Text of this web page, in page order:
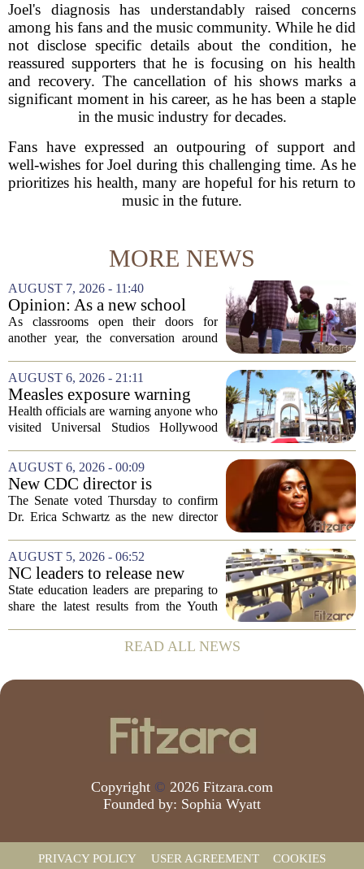
Joel's diagnosis has understandably raised concerns
among his fans and the music community. While he did
not disclose specific details about the condition, he
reassured supporters that he is focusing on his health
and recovery. The cancellation of his shows marks a
significant moment in his career, as he has been a staple
in the music industry for decades.
Fans have expressed an outpouring of support and
well-wishes for Joel during this challenging time. As he
prioritizes his health, many are hopeful for his return to
music in the future.
MORE NEWS
AUGUST 7, 2026 - 11:40
Opinion: As a new school
year begins, let's put
children's mental health first
As classrooms open their doors for
another year, the conversation around
scores, homework loads, and college
prep. But there is a quieter crisis sitting
in...
AUGUST 6, 2026 - 21:11
Measles exposure warning
issued at Universal Studios
Hollywood after confirmed
Health officials are warning anyone who
visited Universal Studios Hollywood
measles after a confirmed case was tied
to the park. The infected person was at...
AUGUST 6, 2026 - 00:09
New CDC director is
confirmed, with Senate
backing Dr. Erica Shwartz
The Senate voted Thursday to confirm
Dr. Erica Schwartz as the new director
Prevention, placing a familiar face from
the first Trump administration at the...
AUGUST 5, 2026 - 06:52
NC leaders to release new
youth mental health data
State education leaders are preparing to
share the latest results from the Youth
Board of Education, offering a new look
at how students are coping emotionally...
READ ALL NEWS
Copyright © 2026 Fitzara.com
Founded by: Sophia Wyatt
PRIVACY POLICY USER AGREEMENT COOKIES